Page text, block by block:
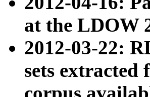
at the LDOW
2012-03-22:
sets